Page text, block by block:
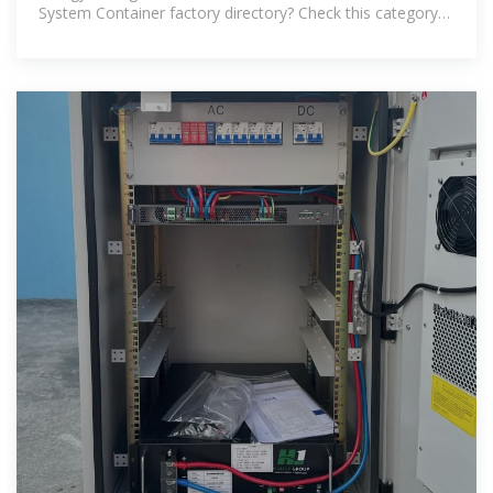
System Container factory directory? Check this category